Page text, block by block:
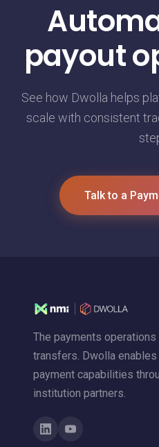
payout
See how Dwolla helps
scale with consistent
Talk to a
The payments
transfers. Dwolla
payment capabilities
institution partners.